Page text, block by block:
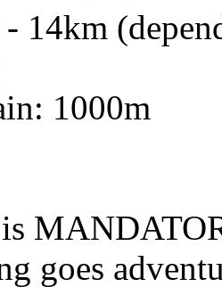
14km
1000m
goes